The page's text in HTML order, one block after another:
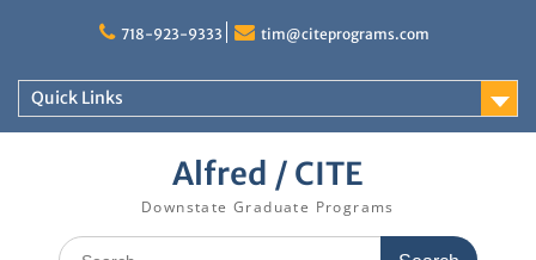
718-923-9333 tim@citeprograms.com
Quick Links
Alfred / CITE
Downstate Graduate Programs
Search